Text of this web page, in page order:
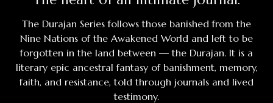
The Durajan Series follows those banished from the
Nine Nations of the Awakened World and left to be
forgotten in the land between — the Durajan. It is a
literary epic ancestral fantasy of banishment, memory,
faith, and resistance, told through journals and lived
testimony.